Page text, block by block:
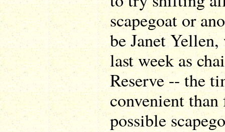
scapegoat or
be Janet
last week as
Reserve -- the
convenient
possible